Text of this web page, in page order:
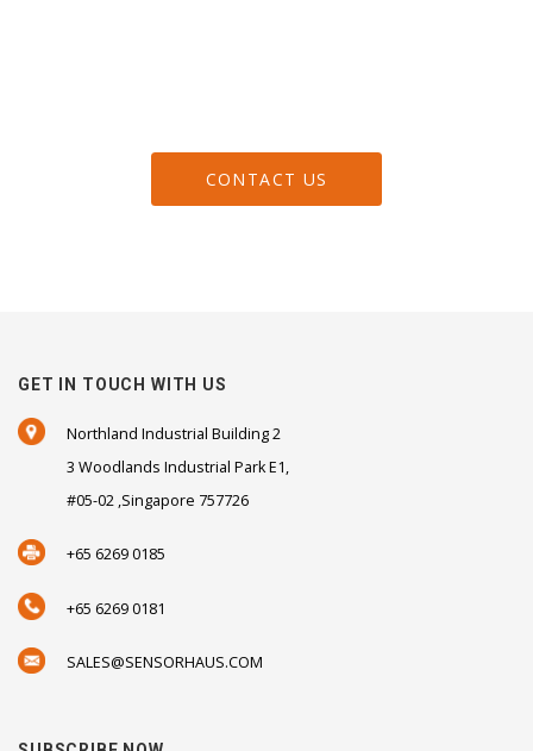
CONTACT US
GET IN TOUCH WITH US
Northland Industrial Building 2
3 Woodlands Industrial Park E1,
#05-02 ,Singapore 757726
+65 6269 0185
+65 6269 0181
SALES@SENSORHAUS.COM